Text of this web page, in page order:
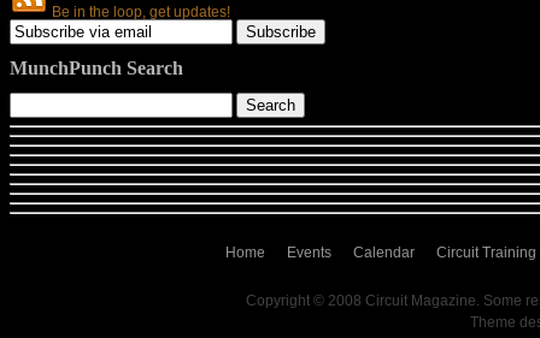
Be in the loop, get updates!
MunchPunch Search
Home Events Calendar Circuit Training
Copyright © 2008 Circuit Magazine. Some
Theme